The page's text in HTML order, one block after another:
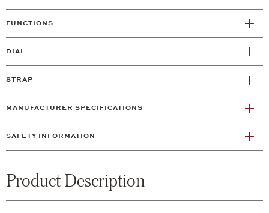
FUNCTIONS
DIAL
STRAP
MANUFACTURER SPECIFICATIONS
SAFETY INFORMATION
Product Description